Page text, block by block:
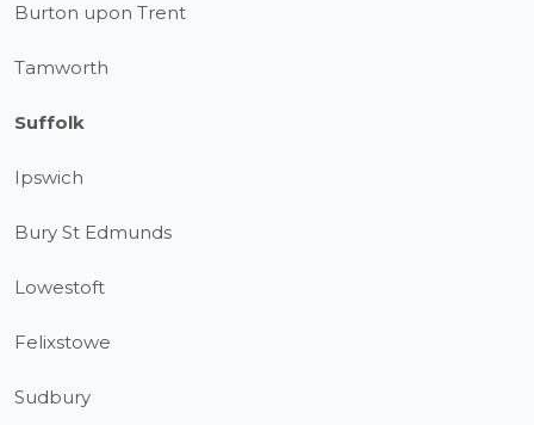
Burton upon Trent
Tamworth
Suffolk
Ipswich
Bury St Edmunds
Lowestoft
Felixstowe
Sudbury